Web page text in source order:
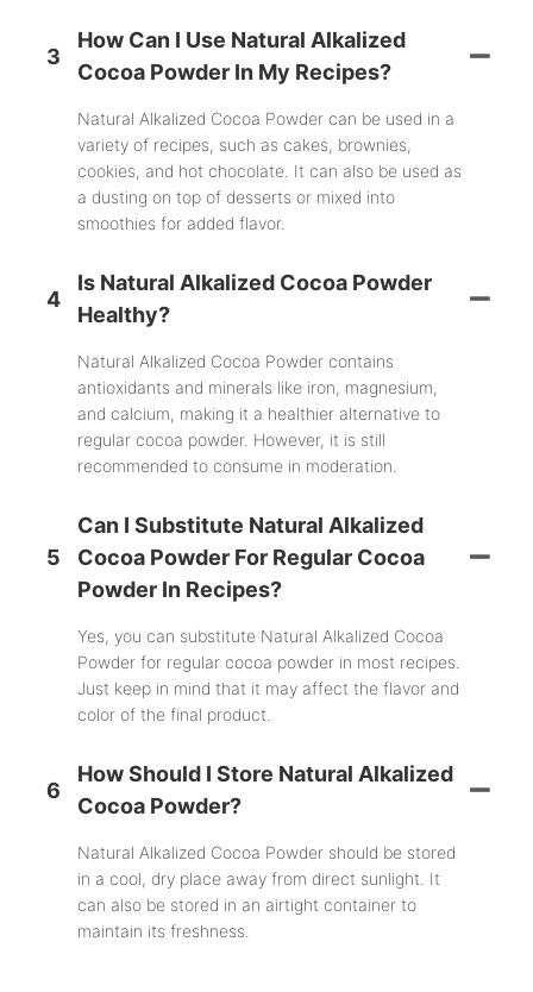
3
How Can I Use Natural Alkalized
Cocoa Powder In My Recipes?
Natural Alkalized Cocoa Powder can be used in a
variety of recipes, such as cakes, brownies,
cookies, and hot chocolate. It can also be used as
a dusting on top of desserts or mixed into
smoothies for added flavor.
4
Is Natural Alkalized Cocoa Powder
Healthy?
Natural Alkalized Cocoa Powder contains
antioxidants and minerals like iron, magnesium,
and calcium, making it a healthier alternative to
regular cocoa powder. However, it is still
recommended to consume in moderation.
5
Can I Substitute Natural Alkalized
Cocoa Powder For Regular Cocoa
Powder In Recipes?
Yes, you can substitute Natural Alkalized Cocoa
Powder for regular cocoa powder in most recipes.
Just keep in mind that it may affect the flavor and
color of the final product.
6
How Should I Store Natural Alkalized
Cocoa Powder?
Natural Alkalized Cocoa Powder should be stored
in a cool, dry place away from direct sunlight. It
can also be stored in an airtight container to
maintain its freshness.